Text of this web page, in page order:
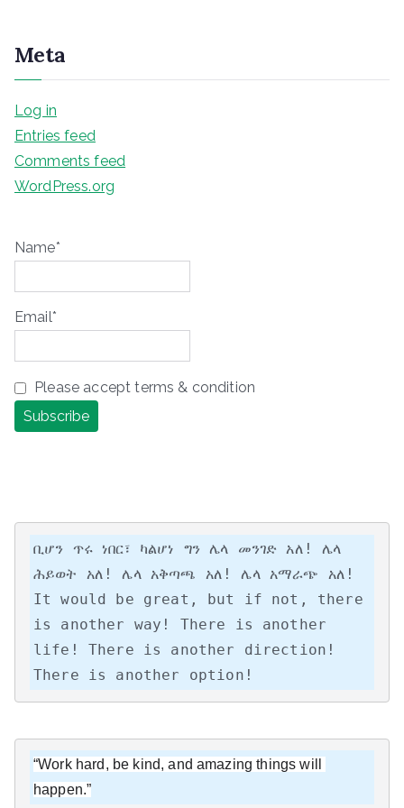
Meta
Log in
Entries feed
Comments feed
WordPress.org
Name*
Email*
Please accept terms & condition
ቢሆን ጥሩ ነበር፣ ካልሆነ ግን ሌላ መንገድ አለ! ሌላ
ሕይወት አለ! ሌላ አቅጣጫ አለ! ሌላ አማራጭ አለ!
It would be great, but if not, there
is another way! There is another
life! There is another direction!
There is another option!
“Work hard, be kind, and amazing things will
happen.”